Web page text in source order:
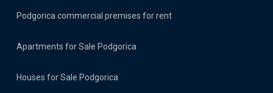
Podgorica commercial premises for rent
Apartments for Sale Podgorica
Houses for Sale Podgorica